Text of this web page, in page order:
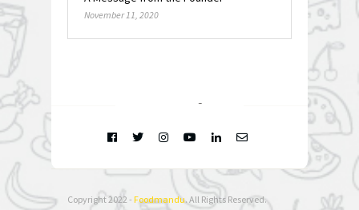
November 11, 2020
Copyright 2022 - Foodmandu. All Rights Reserved.